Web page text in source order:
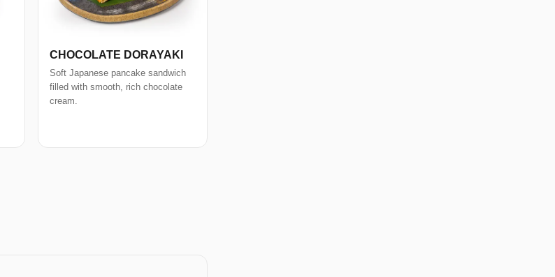
CHOCOLATE DORAYAKI
Soft Japanese pancake sandwich
filled with smooth, rich chocolate
cream.